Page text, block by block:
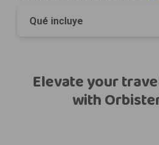
Qué incluye
Elevate your
with